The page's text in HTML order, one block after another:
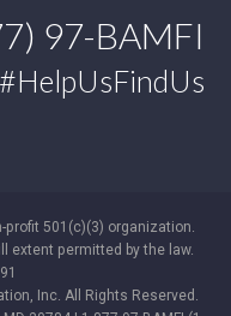
97-BAMFI
#HelpUsFindUs
profit 501(c)(3) organization.
extent permitted by the law.
Inc. All Rights Reserved.